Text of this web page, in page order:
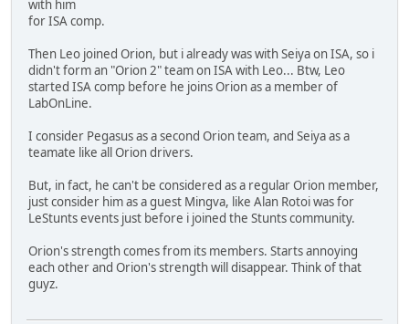
with him
for ISA comp.
Then Leo joined Orion, but i already was with Seiya on ISA, so i
didn't form an "Orion 2" team on ISA with Leo... Btw, Leo
started ISA comp before he joins Orion as a member of
LabOnLine.
I consider Pegasus as a second Orion team, and Seiya as a
teamate like all Orion drivers.
But, in fact, he can't be considered as a regular Orion member,
just consider him as a guest Mingva, like Alan Rotoi was for
LeStunts events just before i joined the Stunts community.
Orion's strength comes from its members. Starts annoying
each other and Orion's strength will disappear. Think of that
guyz.